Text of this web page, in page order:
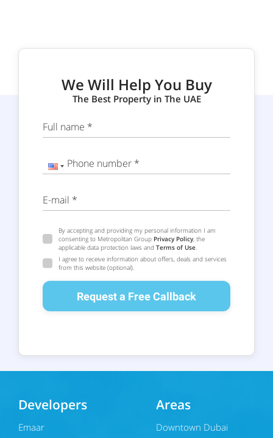
We Will Help You Buy
The Best Property in The UAE
Full name *
Phone number *
E-mail *
By accepting and providing my personal information I am
consenting to Metropolitan Group Privacy Policy, the
applicable data protection laws and Terms of Use.
I agree to receive information about offers, deals and services
from this website (optional).
Request a Free Callback
Developers
Emaar
Areas
Downtown Dubai